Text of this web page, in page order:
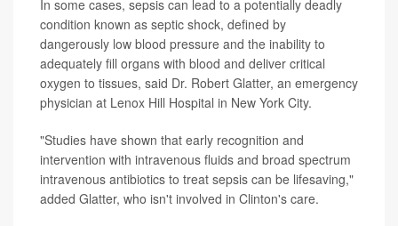
In some cases, sepsis can lead to a potentially deadly
condition known as septic shock, defined by
dangerously low blood pressure and the inability to
adequately fill organs with blood and deliver critical
oxygen to tissues, said Dr. Robert Glatter, an emergency
physician at Lenox Hill Hospital in New York City.
"Studies have shown that early recognition and
intervention with intravenous fluids and broad spectrum
intravenous antibiotics to treat sepsis can be lifesaving,"
added Glatter, who isn't involved in Clinton's care.